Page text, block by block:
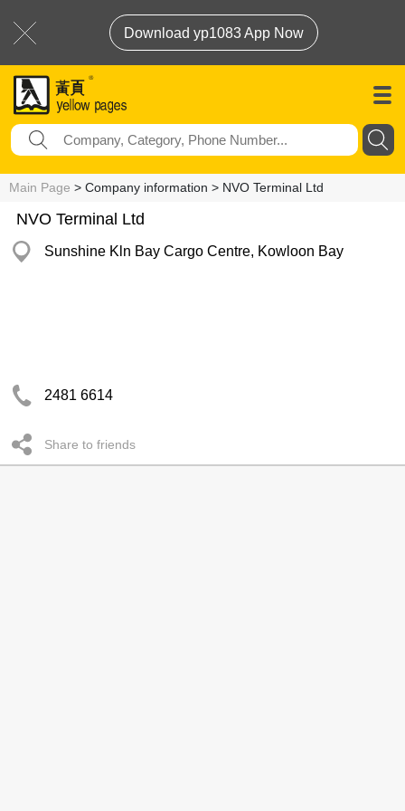
Download yp1083 App Now
Main Page > Company information > NVO Terminal Ltd
NVO Terminal Ltd
Sunshine Kln Bay Cargo Centre, Kowloon Bay
2481 6614
Share to friends